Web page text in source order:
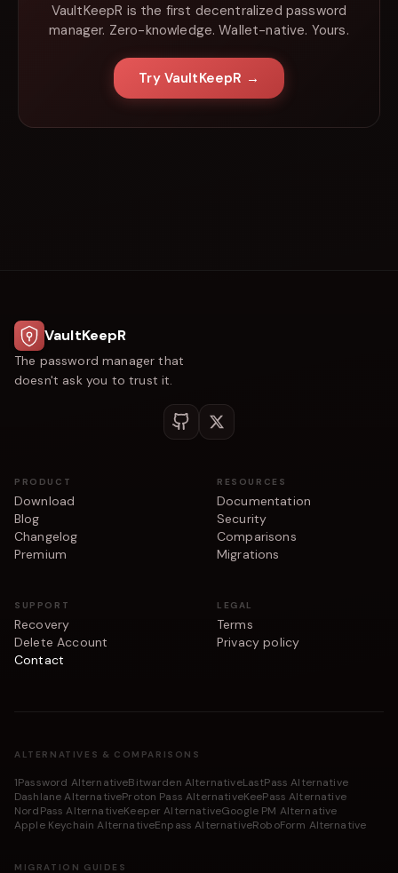
VaultKeepR is the first decentralized password
manager. Zero-knowledge. Wallet-native. Yours.
Try VaultKeepR →
VaultKeepR
The password manager that
doesn't ask you to trust it.
PRODUCT
Download
Blog
Changelog
Premium
RESOURCES
Documentation
Security
Comparisons
Migrations
SUPPORT
Recovery
Delete Account
Contact
LEGAL
Terms
Privacy policy
ALTERNATIVES & COMPARISONS
1Password AlternativeBitwarden AlternativeLastPass Alternative
Dashlane AlternativeProton Pass AlternativeKeePass Alternative
NordPass AlternativeKeeper AlternativeGoogle PM Alternative
Apple Keychain AlternativeEnpass AlternativeRoboForm Alternative
MIGRATION GUIDES